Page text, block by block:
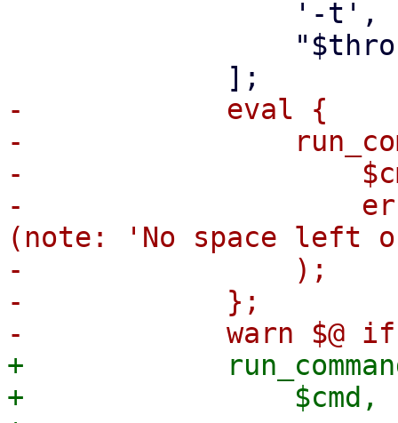
-            eval {
-
-
-
(note: 'No space left
-                );
-            };
+
+                $cmd,